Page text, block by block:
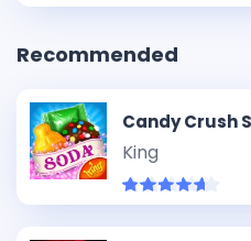
Recommended
Candy Crush
King